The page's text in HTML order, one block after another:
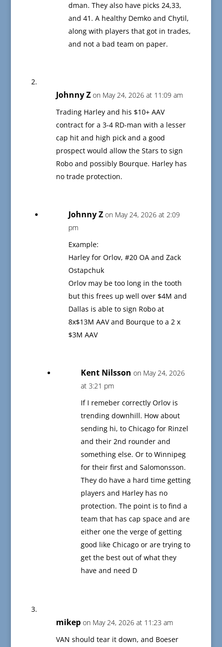
dman. They also have picks 24,33,
and 41. A healthy Demko and Chytil,
along with players that got in trades,
and not a bad team on paper.
Johnny Z on May 24, 2026 at 11:09 am
Trading Harley and his $10+ AAV
contract for a 3-4 RD-man with a lesser
cap hit and high pick and a good
prospect would allow the Stars to sign
Robo and possibly Bourque. Harley has
no trade protection.
Johnny Z on May 24, 2026 at 2:09
pm
Example:
Harley for Orlov, #20 OA and Zack
Ostapchuk
Orlov may be too long in the tooth
but this frees up well over $4M and
Dallas is able to sign Robo at
8x$13M AAV and Bourque to a 2 x
$3M AAV
Kent Nilsson on May 24, 2026
at 3:21 pm
If I remeber correctly Orlov is
trending downhill. How about
sending hi, to Chicago for Rinzel
and their 2nd rounder and
something else. Or to Winnipeg
for their first and Salomonsson.
They do have a hard time getting
players and Harley has no
protection. The point is to find a
team that has cap space and are
either one the verge of getting
good like Chicago or are trying to
get the best out of what they
have and need D
mikep on May 24, 2026 at 11:23 am
VAN should tear it down, and Boeser